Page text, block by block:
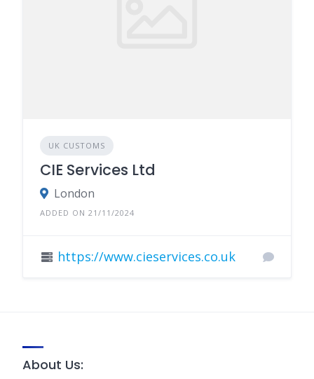
UK CUSTOMS
CIE Services Ltd
London
ADDED ON 21/11/2024
https://www.cieservices.co.uk
About Us: